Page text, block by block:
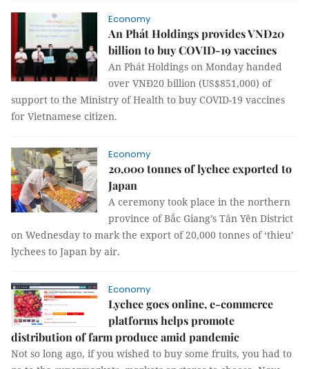
Economy
An Phát Holdings provides VNĐ20
billion to buy COVID-19 vaccines
An Phát Holdings on Monday handed
over VNĐ20 billion (US$851,000) of
support to the Ministry of Health to buy COVID-19 vaccines
for Vietnamese citizen.
Economy
20,000 tonnes of lychee exported to
Japan
A ceremony took place in the northern
province of Bắc Giang’s Tân Yên District
on Wednesday to mark the export of 20,000 tonnes of ‘thieu’
lychees to Japan by air.
Economy
Lychee goes online, e-commerce
platforms helps promote
distribution of farm produce amid pandemic
Not so long ago, if you wished to buy some fruits, you had to